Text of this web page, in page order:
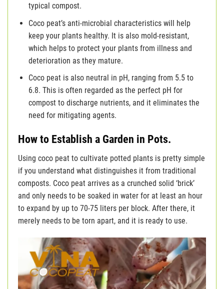
typical compost.
Coco peat’s anti-microbial characteristics will help
keep your plants healthy. It is also mold-resistant,
which helps to protect your plants from illness and
deterioration as they mature.
Coco peat is also neutral in pH, ranging from 5.5 to
6.8. This is often regarded as the perfect pH for
compost to discharge nutrients, and it eliminates the
need for mitigating agents.
How to Establish a Garden in Pots.
Using coco peat to cultivate potted plants is pretty simple
if you understand what distinguishes it from traditional
composts. Coco peat arrives as a crunched solid ‘brick’
and only needs to be soaked in water for at least an hour
to expand by up to 70-75 liters per block. After there, it
merely needs to be torn apart, and it is ready to use.